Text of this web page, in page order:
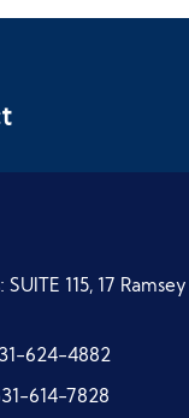
SUITE 115, 17
624-4882
614-7828